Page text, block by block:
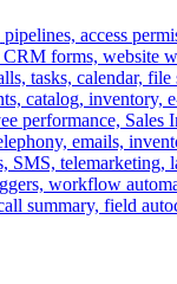
access
forms, website
tasks, calendar, file
catalog, inventory,
performance,
emails,
SMS, telemarketing,
workflow
summary, field